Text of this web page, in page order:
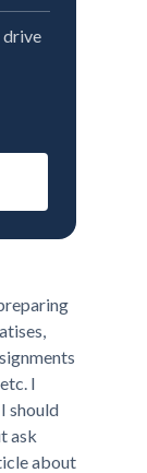
drive
I
should
ask
about